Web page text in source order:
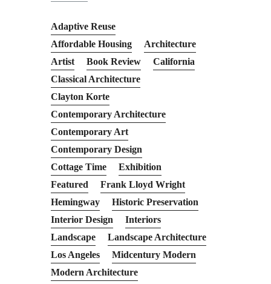
Adaptive Reuse
Affordable Housing
Architecture
Artist
Book Review
California
Classical Architecture
Clayton Korte
Contemporary Architecture
Contemporary Art
Contemporary Design
Cottage Time
Exhibition
Featured
Frank Lloyd Wright
Hemingway
Historic Preservation
Interior Design
Interiors
Landscape
Landscape Architecture
Los Angeles
Midcentury Modern
Modern Architecture